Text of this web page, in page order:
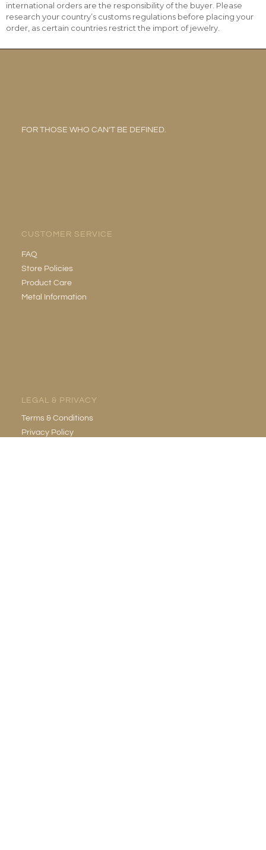
international orders are the responsibility of the buyer. Please
research your country’s customs regulations before placing your
order, as certain countries restrict the import of jewelry.
FOR THOSE WHO CAN’T BE DEFINED.
CUSTOMER SERVICE
FAQ
Store Policies
Product Care
Metal Information
LEGAL & PRIVACY
Terms & Conditions
Privacy Policy